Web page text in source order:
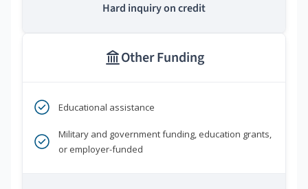
Hard inquiry on credit
Other Funding
Educational assistance
Military and government funding, education grants,
or employer-funded